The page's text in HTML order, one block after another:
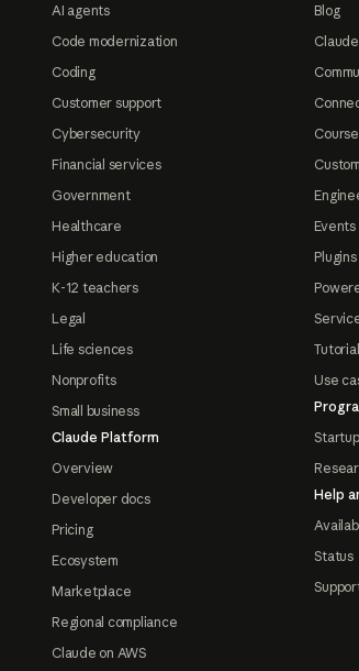
AI agents
Code modernization
Coding
Customer support
Cybersecurity
Financial services
Government
Healthcare
Higher education
K-12 teachers
Legal
Life sciences
Nonprofits
Small business
Claude Platform
Overview
Developer docs
Pricing
Ecosystem
Marketplace
Regional compliance
Claude on AWS
Blog
Events
Plugins
Use
Help
Status